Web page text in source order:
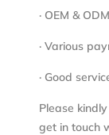
· OEM &
· Various
· Good
Please
get in touch